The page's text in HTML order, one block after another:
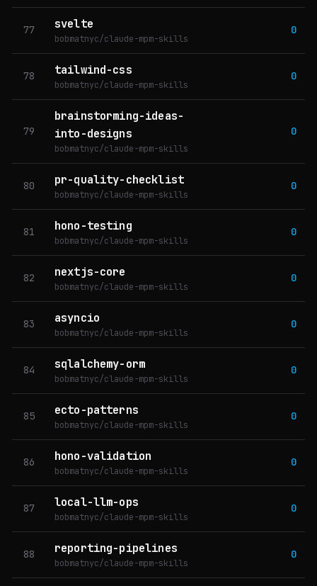
77 svelte
bobmatnyc/claude-mpm-skills
0
78 tailwind-css
bobmatnyc/claude-mpm-skills
0
79
brainstorming-ideas-
into-designs
bobmatnyc/claude-mpm-skills
0
80 pr-quality-checklist
bobmatnyc/claude-mpm-skills
0
81 hono-testing
bobmatnyc/claude-mpm-skills
0
82 nextjs-core
bobmatnyc/claude-mpm-skills
0
83 asyncio
bobmatnyc/claude-mpm-skills
0
84 sqlalchemy-orm
bobmatnyc/claude-mpm-skills
0
85 ecto-patterns
bobmatnyc/claude-mpm-skills
0
86 hono-validation
bobmatnyc/claude-mpm-skills
0
87 local-llm-ops
bobmatnyc/claude-mpm-skills
0
88 reporting-pipelines
bobmatnyc/claude-mpm-skills
0